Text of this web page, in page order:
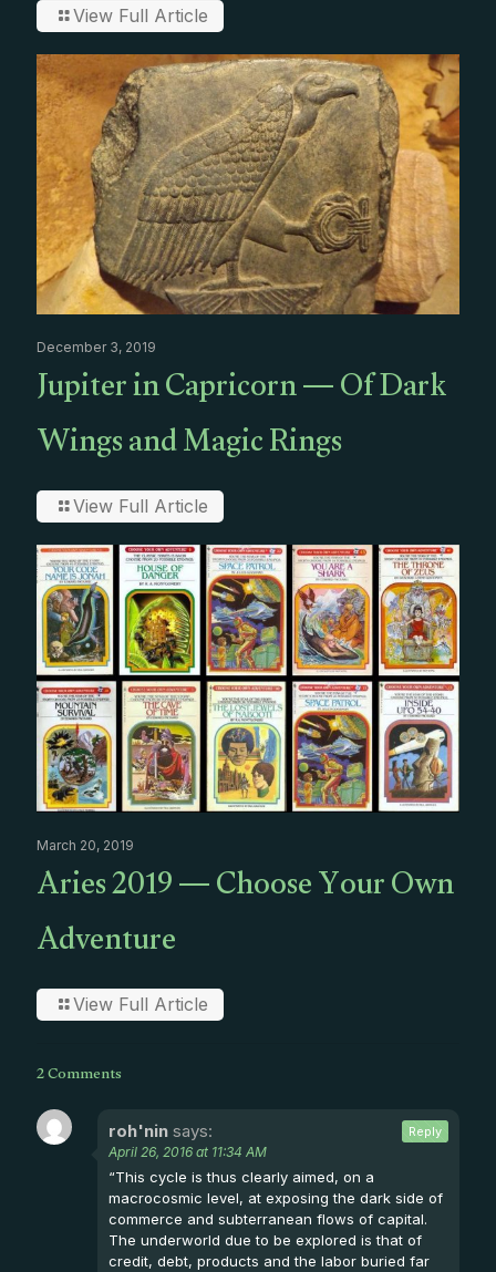
View Full Article
December 3, 2019
Jupiter in Capricorn — Of Dark
Wings and Magic Rings
View Full Article
March 20, 2019
Aries 2019 — Choose Your Own
Adventure
View Full Article
2 Comments
roh'nin says:
April 26, 2016 at 11:34 AM
“This cycle is thus clearly aimed, on a
macrocosmic level, at exposing the dark side of
commerce and subterranean flows of capital.
The underworld due to be explored is that of
credit, debt, products and the labor buried far
Reply